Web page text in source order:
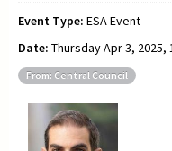
Event Type: ESA Event
Date: Thursday Apr 3, 2025,
From: Central Council